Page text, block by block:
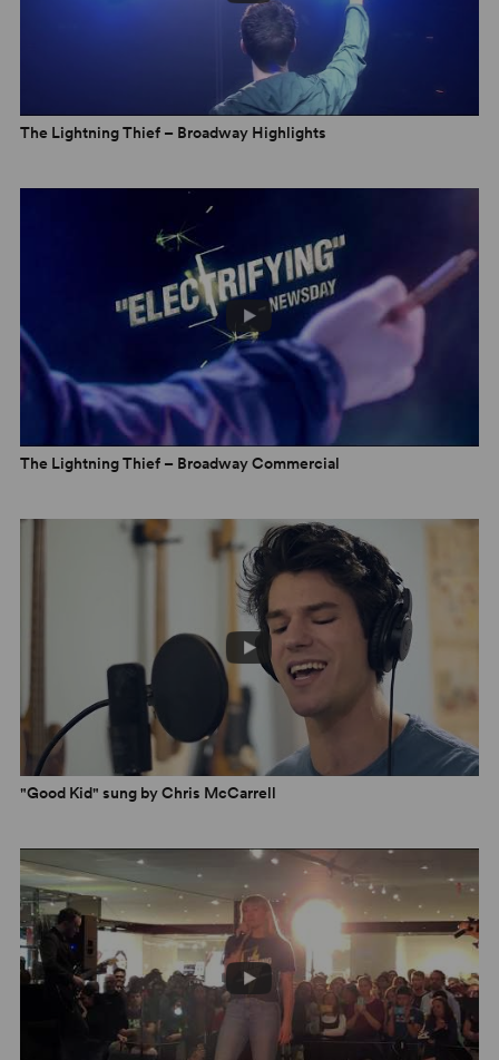
and another in Dear Evan
Chicago Tribune
The Lightning Thief – Broadway Highlights
The Lightning Thief – Broadway Commercial
"Good Kid" sung by Chris McCarrell